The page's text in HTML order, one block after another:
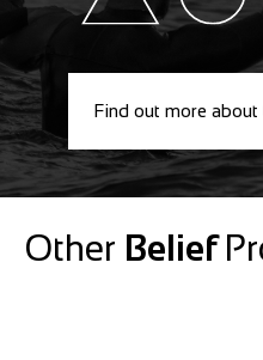
Find out more
Other Belief